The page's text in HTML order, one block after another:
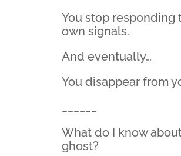
You stop responding
own signals.
And eventually…
You disappear from
What do I know
ghost?